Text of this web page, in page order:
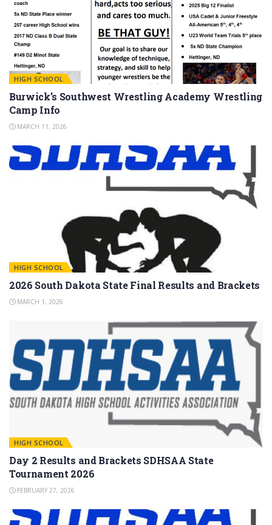
HIGH SCHOOL
Burwick’s Southwest Wrestling Academy Wrestling
Camp Info
MARCH 11, 2026
HIGH SCHOOL
2026 South Dakota State Final Results and Brackets
MARCH 1, 2026
HIGH SCHOOL
Day 2 Results and Brackets SDHSAA State
Tournament 2026
FEBRUARY 27, 2026